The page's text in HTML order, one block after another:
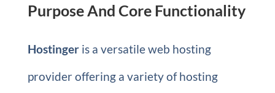
Purpose And Core Functionality
Hostingeris a versatile web hosting
provider offering a variety of hosting